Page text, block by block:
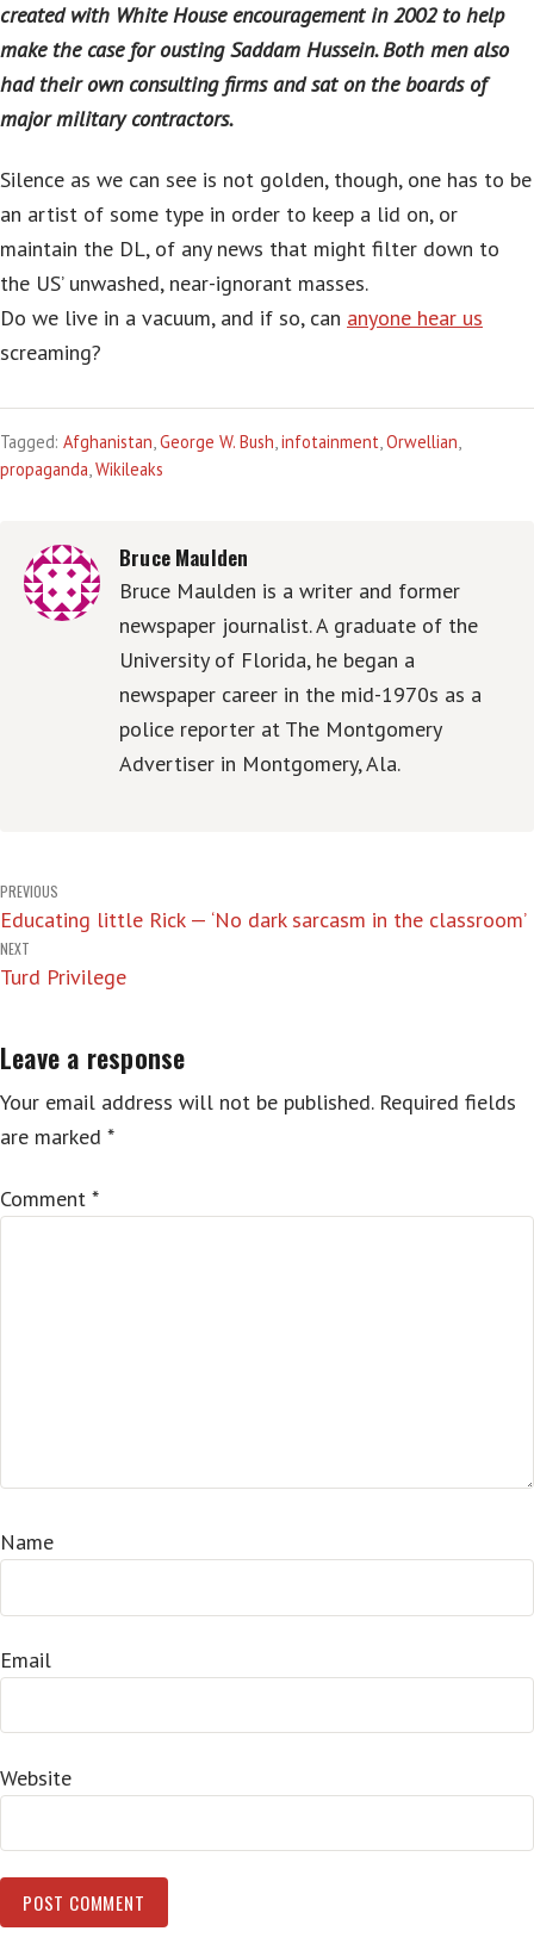
created with White House encouragement in 2002 to help
make the case for ousting Saddam Hussein. Both men also
had their own consulting firms and sat on the boards of
major military contractors.
Silence as we can see is not golden, though, one has to be
an artist of some type in order to keep a lid on, or
maintain the DL, of any news that might filter down to
the US’ unwashed, near-ignorant masses.
Do we live in a vacuum, and if so, can anyone hear us
screaming?
Tagged: Afghanistan,George W. Bush,infotainment,Orwellian,
propaganda,Wikileaks
Bruce Maulden
Bruce Maulden is a writer and former
newspaper journalist. A graduate of the
University of Florida, he began a
newspaper career in the mid-1970s as a
police reporter at The Montgomery
Advertiser in Montgomery, Ala.
Post
navigation
PREVIOUS
Educating little Rick — ‘No dark sarcasm in the classroom’
NEXT
Turd Privilege
Leave a response
Your email address will not be published. Required fields
are marked *
Comment *
Name
Email
Website